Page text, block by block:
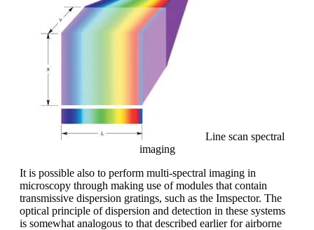
Line scan spectral
imaging
It is possible also to perform multi-spectral imaging in
microscopy through making use of modules that contain
transmissive dispersion gratings, such as the Imspector. The
optical principle of dispersion and detection in these systems
is somewhat analogous to that described earlier for airborne